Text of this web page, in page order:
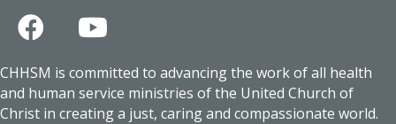
CHHSM is committed to advancing the work of all health
and human service ministries of the United Church of
Christ in creating a just, caring and compassionate world.